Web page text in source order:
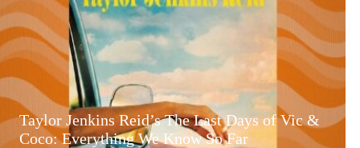
Taylor Jenkins Reid’s The Last Days of Vic &
Coco: Everything We Know So Far